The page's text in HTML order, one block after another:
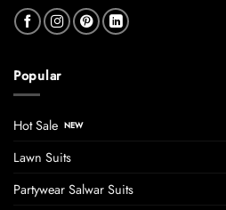
Popular
Hot Sale
Lawn Suits
Partywear Salwar Suits